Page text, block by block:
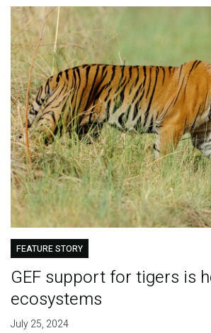
FEATURE STORY
GEF support for tigers is
ecosystems
July 25, 2024